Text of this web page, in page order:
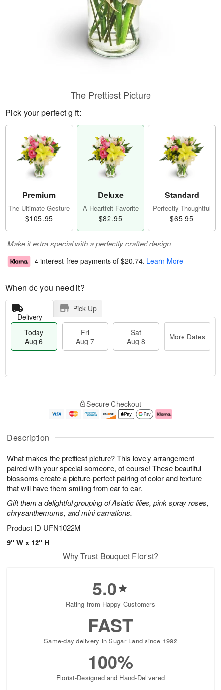
Description
What makes the prettiest picture? This lovely arrangement
paired with your special someone, of course! These beautiful
blossoms create a picture-perfect pairing of color and texture
that will have them smiling from ear to ear.
Gift them a delightful grouping of Asiatic lilies, pink spray roses,
chrysanthemums, and mini carnations.
Product ID UFN1022M
9" W x 12" H
The Prettiest Picture
Pick your perfect gift:
Premium
The Ultimate Gesture
$105.95
Deluxe
A Heartfelt Favorite
$82.95
Standard
Perfectly Thoughtful
$65.95
Make it extra special with a perfectly crafted design.
4 interest-free payments of $20.74. Learn More
When do you need it?
Delivery
Pick Up
Today
Aug 6
Fri
Aug 7
Sat
Aug 8
More Dates
u
6
g
g
e
s
Secure Checkout
Why Trust Bouquet Florist?
5.0
Rating from Happy Customers
FAST
Same-day delivery in Sugar Land since 1992
100%
Florist-Designed and Hand-Delivered